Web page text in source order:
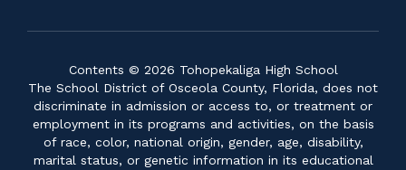
Contents © 2026 Tohopekaliga High School
The School District of Osceola County, Florida, does not
discriminate in admission or access to, or treatment or
employment in its programs and activities, on the basis
of race, color, national origin, gender, age, disability,
marital status, or genetic information in its educational